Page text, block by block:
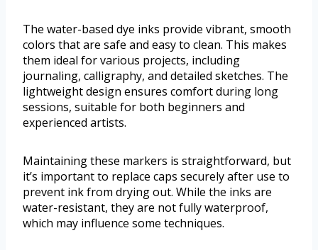
The water-based dye inks provide vibrant, smooth
colors that are safe and easy to clean. This makes
them ideal for various projects, including
journaling, calligraphy, and detailed sketches. The
lightweight design ensures comfort during long
sessions, suitable for both beginners and
experienced artists.
Maintaining these markers is straightforward, but
it’s important to replace caps securely after use to
prevent ink from drying out. While the inks are
water-resistant, they are not fully waterproof,
which may influence some techniques.